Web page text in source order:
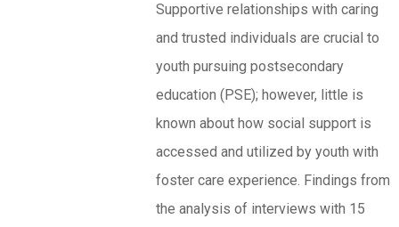
Supportive relationships with caring
and trusted individuals are crucial to
youth pursuing postsecondary
education (PSE); however, little is
known about how social support is
accessed and utilized by youth with
foster care experience. Findings from
the analysis of interviews with 15